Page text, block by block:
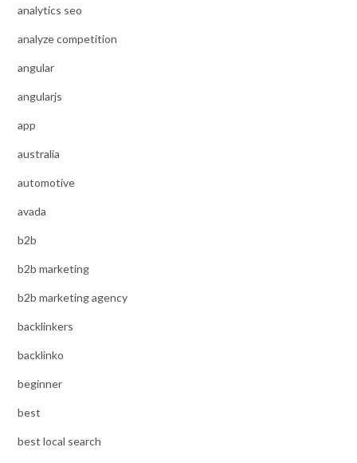
analytics seo
analyze competition
angular
angularjs
app
australia
automotive
avada
b2b
b2b marketing
b2b marketing agency
backlinkers
backlinko
beginner
best
best local search